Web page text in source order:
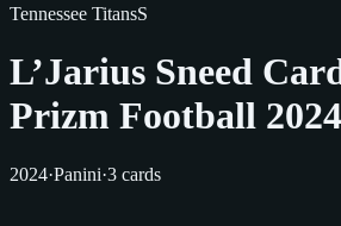
Tennessee TitansS
L’Jarius Sneed
Prizm Football 2024
2024·Panini·3 cards